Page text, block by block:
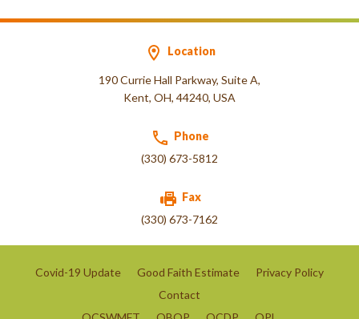
Location
190 Currie Hall Parkway, Suite A,
Kent, OH, 44240, USA
Phone
(330) 673-5812
Fax
(330) 673-7162
Covid-19 Update Good Faith Estimate
Privacy Policy
Contact